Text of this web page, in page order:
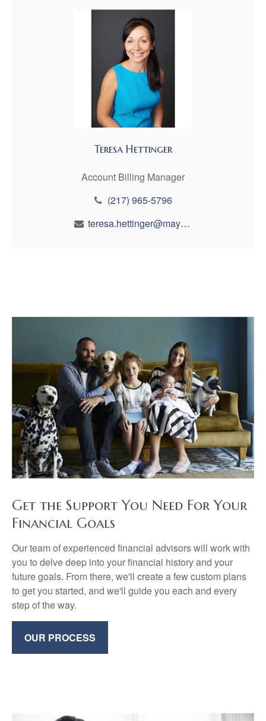
Teresa Hettinger
Account Billing Manager
(217) 965-5796
teresa.hettinger@maynfin.com
Get the Support You Need For Your
Financial Goals
Our team of experienced financial advisors will work with
you to delve deep into your financial history and your
future goals. From there, we'll create a few custom plans
to get you started, and we'll guide you each and every
step of the way.
OUR PROCESS